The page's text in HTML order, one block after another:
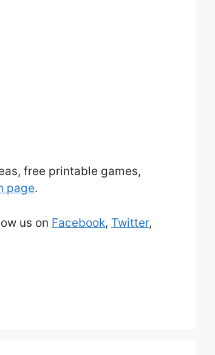
free printable games,
page.
us on Facebook, Twitter,